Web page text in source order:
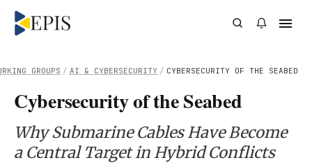
/ CYBERSECURITY OF THE SEABED
/ AI & CYBERSECURITY
GROUPS
Cybersecurity of the Seabed
Why Submarine Cables Have Become
a Central Target in Hybrid Conflicts